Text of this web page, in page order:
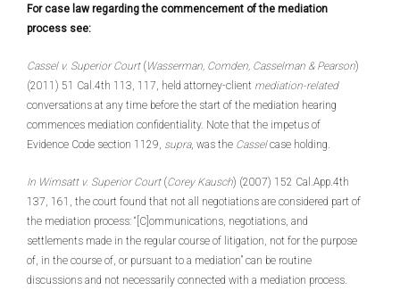
For case law regarding the commencement of the mediation
process see:
Cassel v. Superior Court ( Wasserman, Comden, Casselman & Pearson)
(2011) 51 Cal.4th 113, 117, held attorney-client mediation-related
conversations at any time before the start of the mediation hearing
commences mediation confidentiality. Note that the impetus of
Evidence Code section 1129, supra, was the Casselcase holding.
In Wimsatt v. Superior Court (Corey Kausch) (2007) 152 Cal.App.4th
137, 161, the court found that not all negotiations are considered part of
the mediation process: “[C]ommunications, negotiations, and
settlements made in the regular course of litigation, not for the purpose
of, in the course of, or pursuant to a mediation” can be routine
discussions and not necessarily connected with a mediation process.